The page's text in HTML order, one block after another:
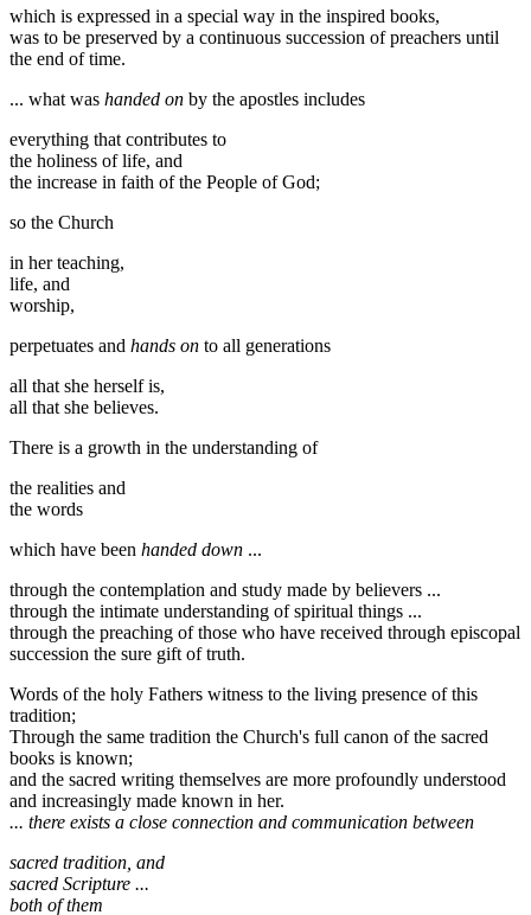
which is expressed in a special way in the inspired books,
was to be preserved by a continuous succession of preachers until
the end of time.
... what was handed on by the apostles includes
everything that contributes to
the holiness of life, and
the increase in faith of the People of God;
so the Church
in her teaching,
life, and
worship,
perpetuates and hands on to all generations
all that she herself is,
all that she believes.
There is a growth in the understanding of
the realities and
the words
which have been handed down ...
through the contemplation and study made by believers ...
through the intimate understanding of spiritual things ...
through the preaching of those who have received through episcopal
succession the sure gift of truth.
Words of the holy Fathers witness to the living presence of this
tradition;
Through the same tradition the Church's full canon of the sacred
books is known;
and the sacred writing themselves are more profoundly understood
and increasingly made known in her.
... there exists a close connection and communication between
sacred tradition, and
sacred Scripture ...
both of them